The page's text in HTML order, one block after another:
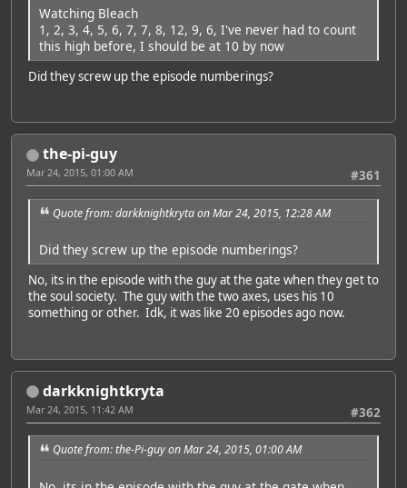
Watching Bleach
1, 2, 3, 4, 5, 6, 7, 7, 8, 12, 9, 6, I've never had to count
this high before, I should be at 10 by now
Did they screw up the episode numberings?
the-pi-guy
#361
Mar 24, 2015, 01:00 AM
Quote from: darkknightkryta on Mar 24, 2015, 12:28 AM
Did they screw up the episode numberings?
No, its in the episode with the guy at the gate when they get to
the soul society. The guy with the two axes, uses his 10
something or other. Idk, it was like 20 episodes ago now.
darkknightkryta
#362
Mar 24, 2015, 11:42 AM
Quote from: the-Pi-guy on Mar 24, 2015, 01:00 AM